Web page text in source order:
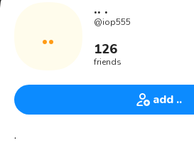
..
.. .
@iop555
126
friends
add ..
.